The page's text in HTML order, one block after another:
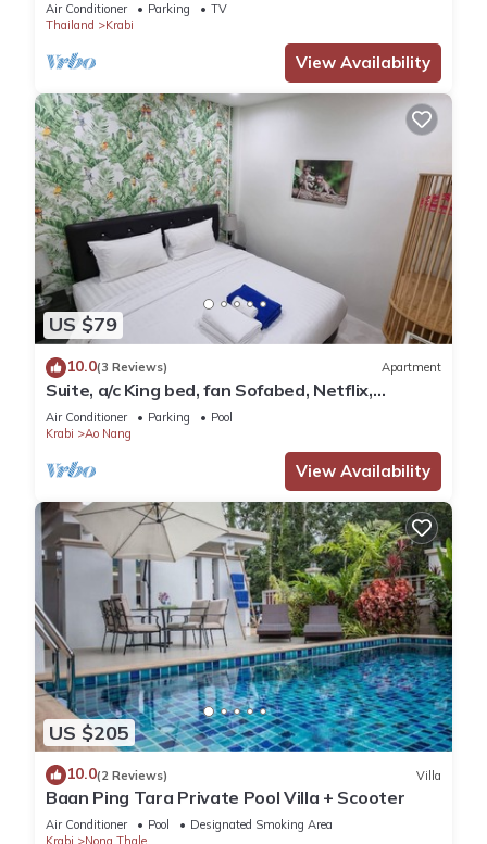
Air Conditioner Parking
TV
Thailand
Krabi
View Availability
US $79
10.0(3 Reviews) Apartment
Suite, a/c King bed, fan Sofabed, Netflix,
Kitchenette, 15 min walk to the Beach
Air Conditioner Parking
Pool
Krabi
Ao Nang
View Availability
US $205
10.0(2 Reviews) Villa
Baan Ping Tara Private Pool Villa + Scooter
Air Conditioner Pool
Designated Smoking Area
Krabi
Nong Thale